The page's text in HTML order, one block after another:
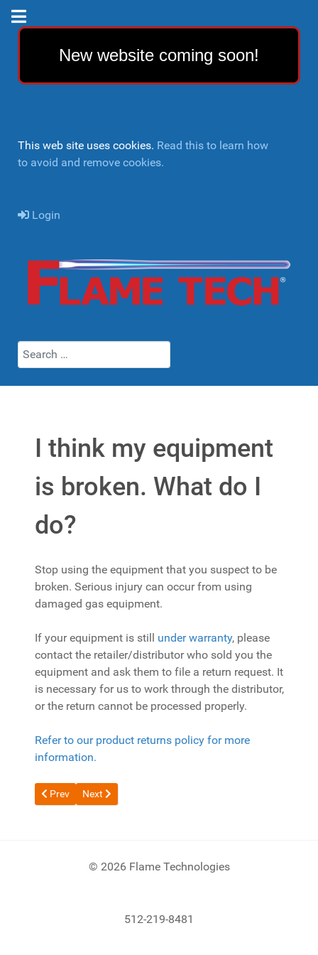
New website coming soon!
This web site uses cookies. Read this to learn how
to avoid and remove cookies.
Login
Search
I think my equipment
is broken. What do I
do?
Stop using the equipment that you suspect to be
broken. Serious injury can occur from using
damaged gas equipment.
If your equipment is still under warranty, please
contact the retailer/distributor who sold you the
equipment and ask them to file a return request. It
is necessary for us to work through the distributor,
or the return cannot be processed properly.
Refer to our product returns policy for more
information.
Previous article: Flame Tech Warranty
Prev Next article: Why is my cutting torch underpowered?
Next
© 2026 Flame Technologies
512-219-8481